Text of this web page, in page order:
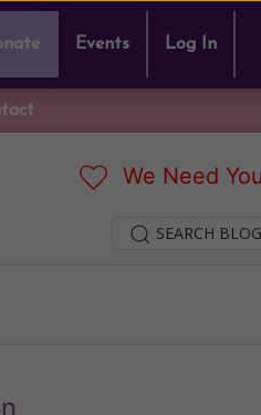
Events Log In
We Need
SEARCH